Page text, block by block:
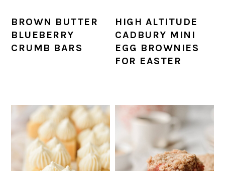
BROWN BUTTER
BLUEBERRY
CRUMB BARS
HIGH ALTITUDE
CADBURY MINI
EGG BROWNIES
FOR EASTER